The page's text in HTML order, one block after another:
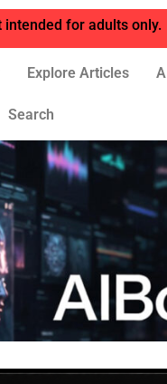
for adults only.
Explore Articles
Search